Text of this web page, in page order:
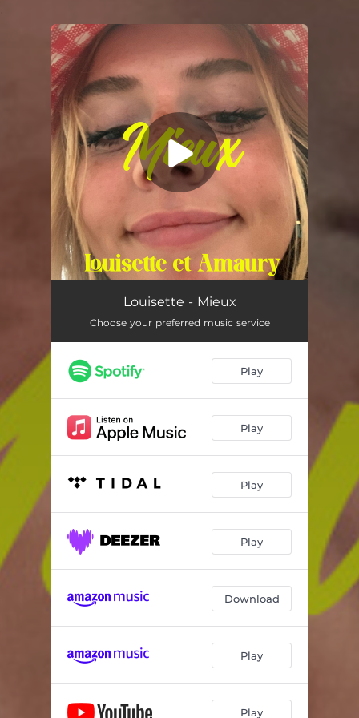
You're all set!
Louisette - Mieux
Choose your preferred music service
Play
Play
Play
Play
Download
Play
Play